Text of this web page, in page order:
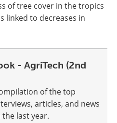
of tree cover in the tropics
linked to decreases in
- AgriTech (2nd
of the top
articles, and news
the last year.